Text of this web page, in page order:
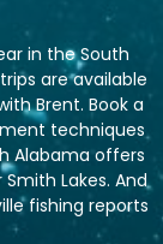
in the South
are available
Brent. Book a
techniques
Alabama offers
Lakes. And
fishing reports